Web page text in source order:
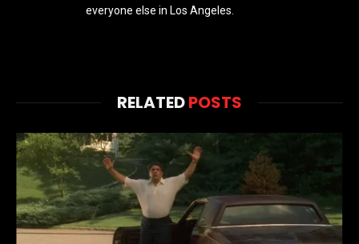
everyone else in Los Angeles.
RELATEDPOSTS